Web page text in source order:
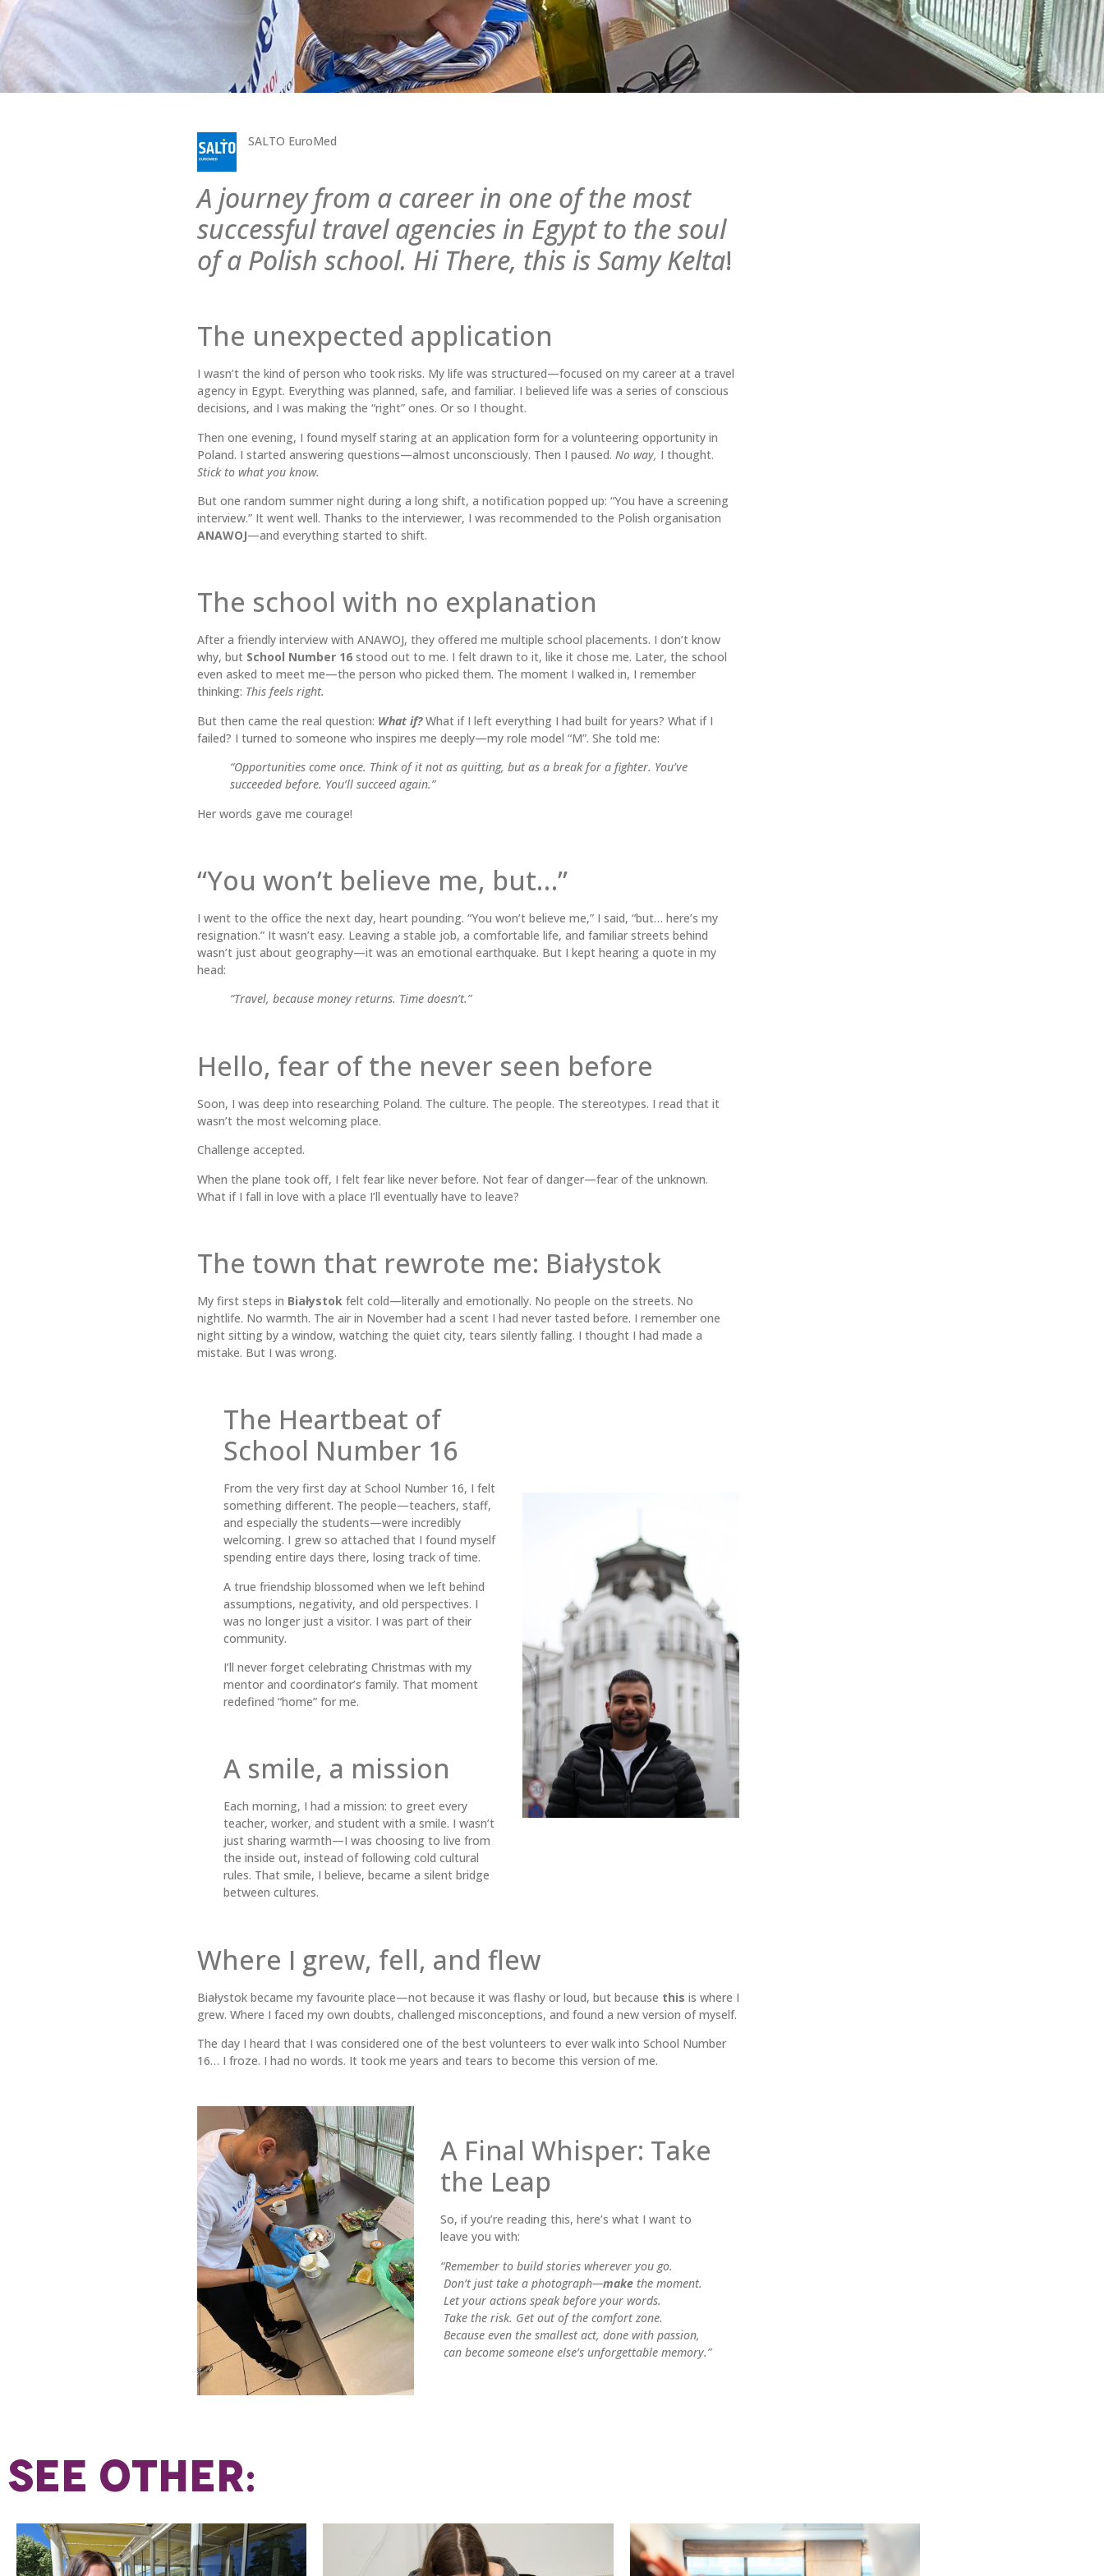
SALTO EuroMed
A journey from a career in one of the most
successful travel agencies in Egypt to the soul
of a Polish school. Hi There, this is Samy Kelta!
The unexpected application
I wasn’t the kind of person who took risks. My life was structured—focused on my career at a travel
agency in Egypt. Everything was planned, safe, and familiar. I believed life was a series of conscious
decisions, and I was making the “right” ones. Or so I thought.
Then one evening, I found myself staring at an application form for a volunteering opportunity in
Poland. I started answering questions—almost unconsciously. Then I paused. No way, I thought.
Stick to what you know.
But one random summer night during a long shift, a notification popped up: “You have a screening
interview.” It went well. Thanks to the interviewer, I was recommended to the Polish organisation
ANAWOJ—and everything started to shift.
The school with no explanation
After a friendly interview with ANAWOJ, they offered me multiple school placements. I don’t know
why, but School Number 16 stood out to me. I felt drawn to it, like it chose me. Later, the school
even asked to meet me—the person who picked them. The moment I walked in, I remember
thinking: This feels right.
But then came the real question: What if?What if I left everything I had built for years? What if I
failed? I turned to someone who inspires me deeply—my role model “M”. She told me:
“Opportunities come once. Think of it not as quitting, but as a break for a fighter. You’ve
succeeded before. You’ll succeed again.”
Her words gave me courage!
“You won’t believe me, but…”
I went to the office the next day, heart pounding. “You won’t believe me,” I said, “but… here’s my
resignation.” It wasn’t easy. Leaving a stable job, a comfortable life, and familiar streets behind
wasn’t just about geography—it was an emotional earthquake. But I kept hearing a quote in my
head:
“Travel, because money returns. Time doesn’t.”
Hello, fear of the never seen before
Soon, I was deep into researching Poland. The culture. The people. The stereotypes. I read that it
wasn’t the most welcoming place.
Challenge accepted.
When the plane took off, I felt fear like never before. Not fear of danger—fear of the unknown.
What if I fall in love with a place I’ll eventually have to leave?
The town that rewrote me: Białystok
My first steps in Białystok felt cold—literally and emotionally. No people on the streets. No
nightlife. No warmth. The air in November had a scent I had never tasted before. I remember one
night sitting by a window, watching the quiet city, tears silently falling. I thought I had made a
mistake. But I was wrong.
The Heartbeat of
School Number 16
From the very first day at School Number 16, I felt
something different. The people—teachers, staff,
and especially the students—were incredibly
welcoming. I grew so attached that I found myself
spending entire days there, losing track of time.
A true friendship blossomed when we left behind
assumptions, negativity, and old perspectives. I
was no longer just a visitor. I was part of their
community.
I’ll never forget celebrating Christmas with my
mentor and coordinator’s family. That moment
redefined “home” for me.
A smile, a mission
Each morning, I had a mission: to greet every
teacher, worker, and student with a smile. I wasn’t
just sharing warmth—I was choosing to live from
the inside out, instead of following cold cultural
rules. That smile, I believe, became a silent bridge
between cultures.
Where I grew, fell, and flew
Białystok became my favourite place—not because it was flashy or loud, but because this is where I
grew. Where I faced my own doubts, challenged misconceptions, and found a new version of myself.
The day I heard that I was considered one of the best volunteers to ever walk into School Number
16… I froze. I had no words. It took me years and tears to become this version of me.
A Final Whisper: Take
the Leap
So, if you’re reading this, here’s what I want to
leave you with:
“Remember to build stories wherever you go.
Don’t just take a photograph—makethe moment.
Let your actions speak before your words.
Take the risk. Get out of the comfort zone.
Because even the smallest act, done with passion,
can become someone else’s unforgettable memory.”
SEE OTHER: